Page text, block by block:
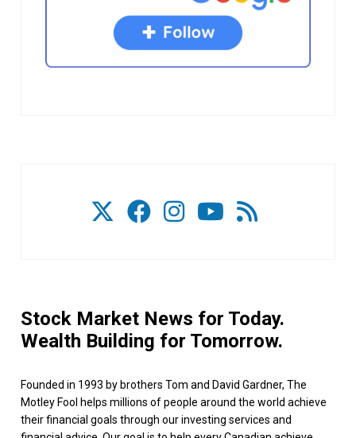
Stock Market News for Today.
Wealth Building for Tomorrow.
Founded in 1993 by brothers Tom and David Gardner, The
Motley Fool helps millions of people around the world achieve
their financial goals through our investing services and